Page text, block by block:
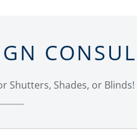
Shutters, Shades, or Blinds!